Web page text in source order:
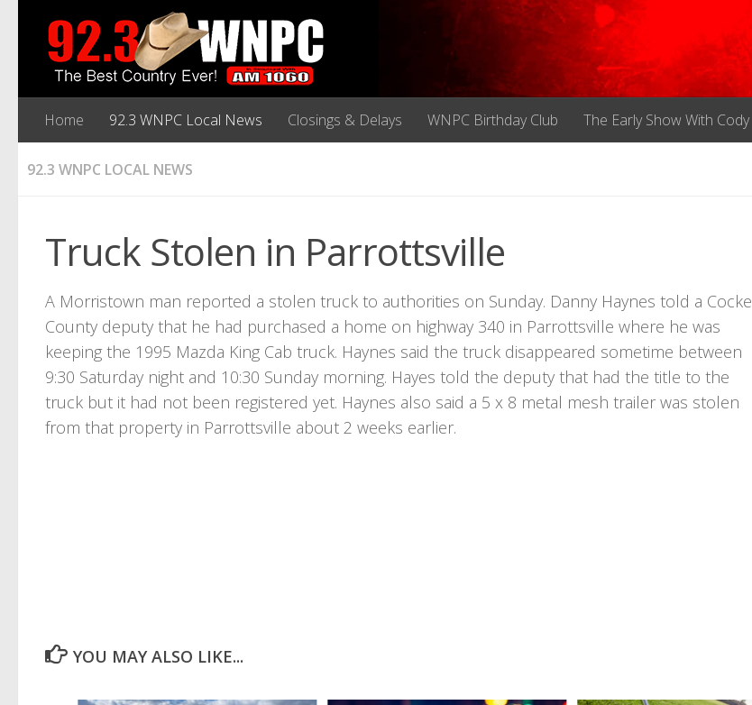
Home 92.3 WNPC Local News Closings & Delays WNPC Birthday Club The Early Show With Cody
92.3 WNPC LOCAL NEWS
Truck Stolen in Parrottsville
A Morristown man reported a stolen truck to authorities on Sunday. Danny Haynes told a Cocke
County deputy that he had purchased a home on highway 340 in Parrottsville where he was
keeping the 1995 Mazda King Cab truck. Haynes said the truck disappeared sometime between
9:30 Saturday night and 10:30 Sunday morning. Hayes told the deputy that had the title to the
truck but it had not been registered yet. Haynes also said a 5 x 8 metal mesh trailer was stolen
from that property in Parrottsville about 2 weeks earlier.
YOU MAY ALSO LIKE...